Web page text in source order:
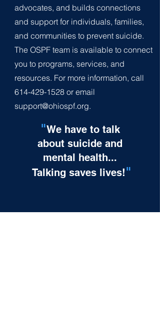
advocates, and builds connections
and support for individuals, families,
and communities to prevent suicide.
The OSPF team is available to connect
you to programs, services, and
resources. For more information, call
614-429-1528 or email
support@ohiospf.org.
"We have to talk
about suicide and
mental health...
Talking saves lives!"